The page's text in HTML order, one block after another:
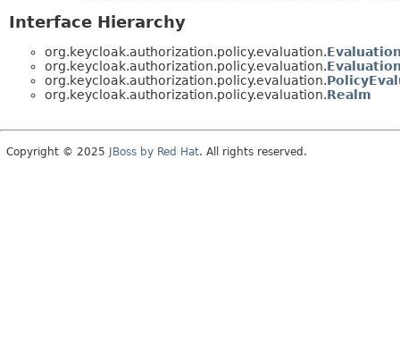
Interface Hierarchy
org.keycloak.authorization.policy.evaluation.
org.keycloak.authorization.policy.evaluation.
org.keycloak.authorization.policy.evaluation.
org.keycloak.authorization.policy.evaluation.Realm
Copyright © 2025 JBoss by Red Hat. All rights reserved.